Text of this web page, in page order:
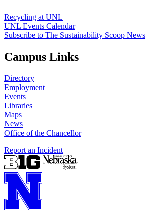
Recycling at UNL
UNL Events Calendar
Subscribe to The Sustainability Scoop
Campus Links
Directory
Employment
Events
Libraries
Maps
News
Office of the Chancellor
Report an Incident